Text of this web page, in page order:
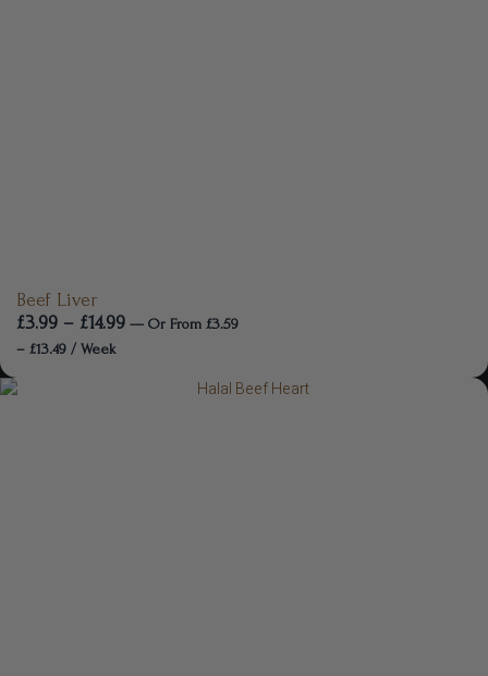
Beef Liver
£3.99 – £14.99 — Or From £3.59
– £13.49 / Week